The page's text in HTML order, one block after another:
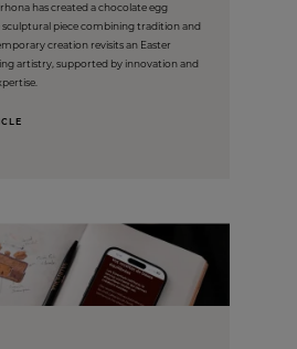
has created a chocolate egg
sculptural piece combining tradition and
creation revisits an Easter
artistry, supported by innovation and